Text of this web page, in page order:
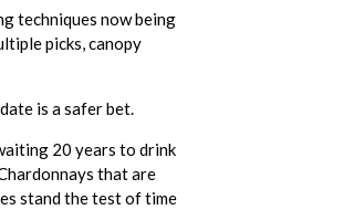
techniques now being
picks, canopy
is a safer bet.
20 years to drink
that are
stand the test of time